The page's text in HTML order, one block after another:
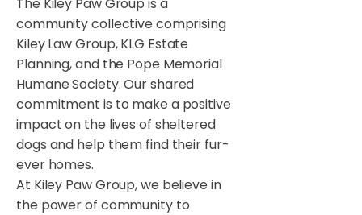
community collective comprising
Kiley Law Group, KLG Estate
Planning, and the Pope Memorial
Humane Society. Our shared
commitment is to make a positive
impact on the lives of sheltered
dogs and help them find their fur-
ever homes.
At Kiley Paw Group, we believe in
the power of community to